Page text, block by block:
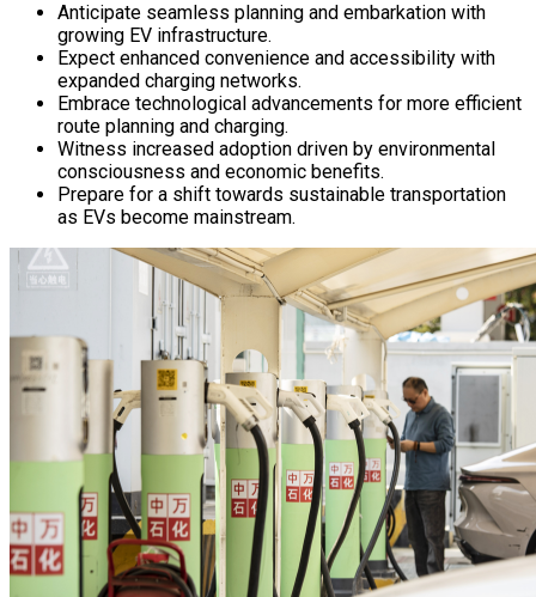
Anticipate seamless planning and embarkation with
growing EV infrastructure.
Expect enhanced convenience and accessibility with
expanded charging networks.
Embrace technological advancements for more efficient
route planning and charging.
Witness increased adoption driven by environmental
consciousness and economic benefits.
Prepare for a shift towards sustainable transportation
as EVs become mainstream.